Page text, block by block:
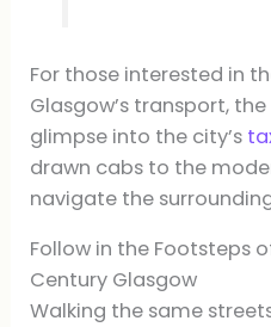
For those interested in
Glasgow’s transport,
glimpse into the city’s
drawn cabs to the
navigate the
Follow in the Footsteps
Century Glasgow
Walking the same